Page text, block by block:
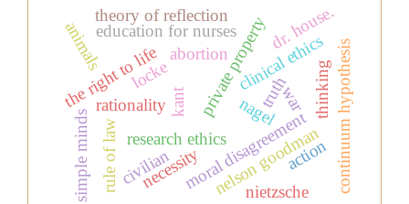
private property
locke
kant nagel
research ethics
clinical ethics
education for nurses
abortion
the right to life
moral disagreement
rule of law necessity continuum hypothesis
nelson goodman
theory of reflection
truth
nietzsche
dr. house.
simple minds
rationality
animals
thinking
action
civilian
war